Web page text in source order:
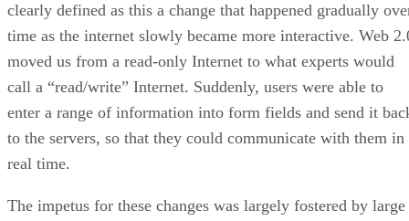
clearly defined as this a change that happened gradually
time as the internet slowly became more interactive. Web
moved us from a read-only Internet to what experts would
call a “read/write” Internet. Suddenly, users were able to
enter a range of information into form fields and send it
to the servers, so that they could communicate with them in
real time.
The impetus for these changes was largely fostered by large